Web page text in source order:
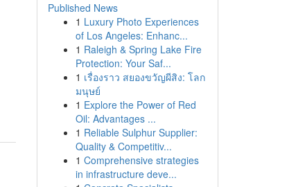
Published News
1 Luxury Photo Experiences
of Los Angeles: Enhanc...
1 Raleigh & Spring Lake Fire
Protection: Your Saf...
1 เรื่องราว สยองขวัญผีสิง: โลก
มนุษย์
1 Explore the Power of Red
Oil: Advantages ...
1 Reliable Sulphur Supplier:
Quality & Competitiv...
1 Comprehensive strategies
in infrastructure deve...